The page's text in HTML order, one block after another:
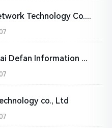
Shanghai Canpin Network Technology Co., Ltd
Definesys - Shanghai Defan Information Technology Co., Ltd.
co., Ltd